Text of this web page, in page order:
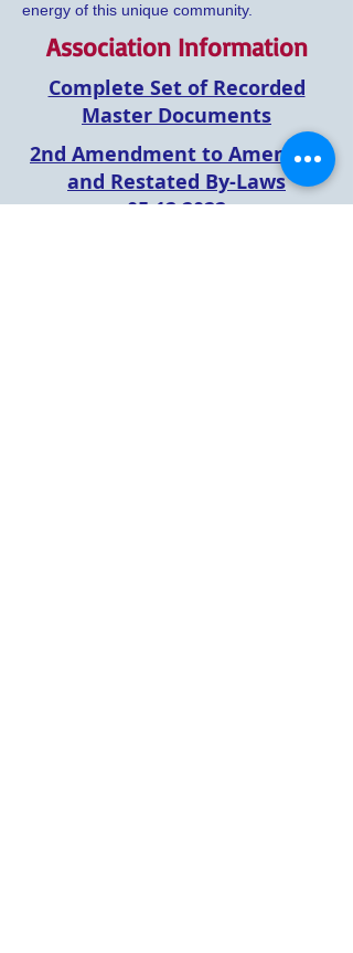
energy of this unique community.
Association Information
Complete Set of Recorded
Master Documents
2nd Amendment to Amended
and Restated By-Laws
05.12.2022